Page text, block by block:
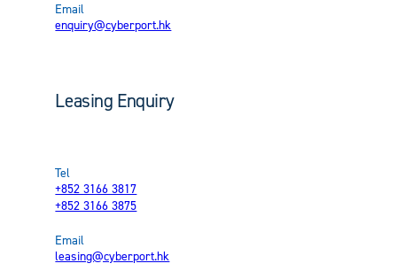
Retail & Dining
Retail
Leasing Brochure
Latest Notice
Contact Us
Transportation
繁 简
Email
enquiry@cyberport.hk
Leasing Enquiry
Tel
+852 3166 3817
+852 3166 3875
Email
leasing@cyberport.hk